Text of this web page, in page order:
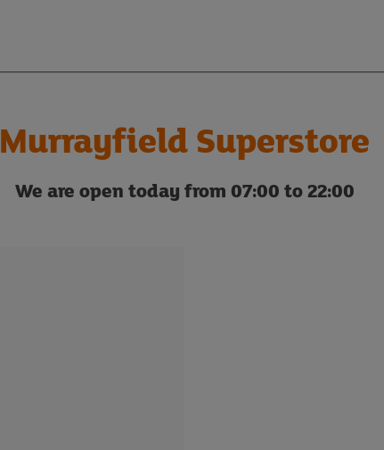
Murrayfield Superstore
We are open today from 07:00 to 22:00